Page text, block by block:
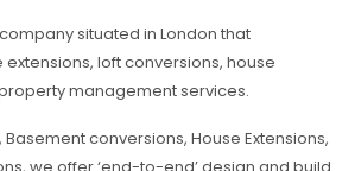
situated in London that
loft conversions, house
management services.
Basement conversions, House Extensions,